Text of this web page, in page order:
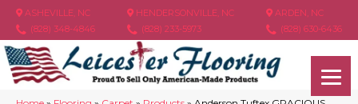
ASHEVILLE, NC
(828) 348-4846
HENDERSONVILLE, NC
(828) 233-5973
ARDEN, NC
(828) 630-6436